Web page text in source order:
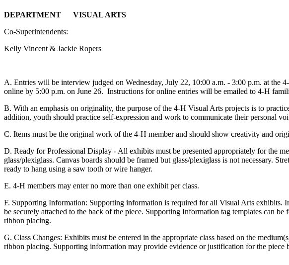
DEPARTMENT VISUAL ARTS
Co-Superintendents:
Kelly Vincent & Jackie Ropers
A. Entries will be interview judged on Wednesday, July 22, 10:00 a.m. - 3:00 p.m. at the
online by 5:00 p.m. on June 26. Instructions for online entries will be emailed to 4‑H
B. With an emphasis on originality, the purpose of the 4‑H Visual Arts projects is to
addition, youth should practice self-expression and work to communicate their personal
C. Items must be the original work of the 4‑H member and should show creativity and
D. Ready for Professional Display - All exhibits must be presented appropriately for the
glass/plexiglass. Canvas boards should be framed but glass/plexiglass is not necessary.
ready to hang using a saw tooth or wire hanger.
E. 4‑H members may enter no more than one exhibit per class.
F. Supporting Information: Supporting information is required for all Visual Arts exhibits.
be securely attached to the back of the piece. Supporting Information tag templates can be
ribbon placing.
G. Class Changes: Exhibits must be entered in the appropriate class based on the
ribbon placing. Supporting information may provide evidence or justification for the piece